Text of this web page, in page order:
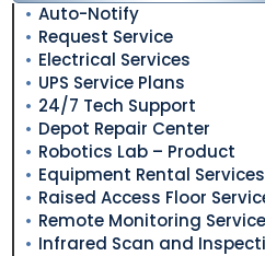
Auto-Notify
Request Service
Electrical Services
UPS Service Plans
24/7 Tech Support
Depot Repair Center
Robotics Lab – Product
Equipment Rental Services
Raised Access Floor
Remote Monitoring
Infrared Scan and